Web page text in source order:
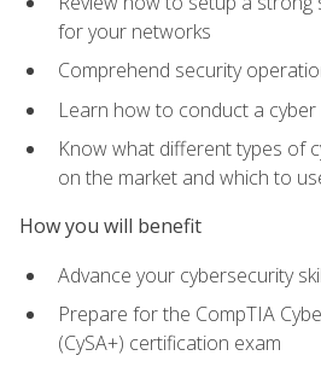
for your networks
Comprehend security
Learn how to conduct a
Know what different types of
on the market and which to
How you will benefit
Advance your cybersecurity
Prepare for the CompTIA
(CySA+) certification exam